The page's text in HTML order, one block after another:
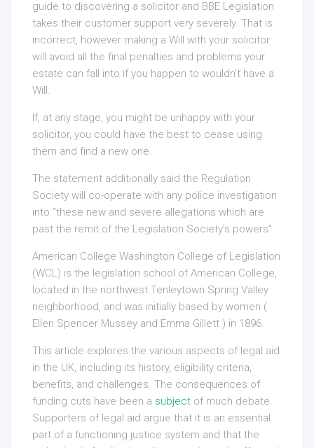
guide to discovering a solicitor and BBE Legislation
takes their customer support very severely. That is
incorrect, however making a Will with your solicitor
will avoid all the final penalties and problems your
estate can fall into if you happen to wouldn’t have a
Will.
If, at any stage, you might be unhappy with your
solicitor, you could have the best to cease using
them and find a new one.
The statement additionally said the Regulation
Society will co-operate with any police investigation
into “these new and severe allegations which are
past the remit of the Legislation Society’s powers”.
American College Washington College of Legislation
(WCL) is the legislation school of American College,
located in the northwest Tenleytown Spring Valley
neighborhood, and was initially based by women (
Ellen Spencer Mussey and Emma Gillett ) in 1896.
This article explores the various aspects of legal aid
in the UK, including its history, eligibility criteria,
benefits, and challenges. The consequences of
funding cuts have been a subject of much debate.
Supporters of legal aid argue that it is an essential
part of a functioning justice system and that the